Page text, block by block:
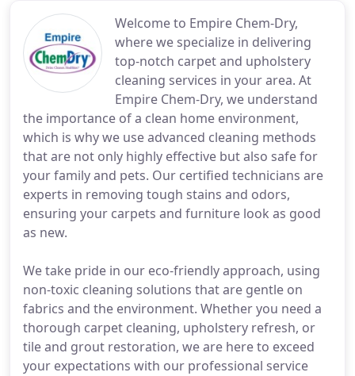
Welcome to Empire Chem-Dry,
where we specialize in delivering
top-notch carpet and upholstery
cleaning services in your area. At
Empire Chem-Dry, we understand
the importance of a clean home environment,
which is why we use advanced cleaning methods
that are not only highly effective but also safe for
your family and pets. Our certified technicians are
experts in removing tough stains and odors,
ensuring your carpets and furniture look as good
as new.
We take pride in our eco-friendly approach, using
non-toxic cleaning solutions that are gentle on
fabrics and the environment. Whether you need a
thorough carpet cleaning, upholstery refresh, or
tile and grout restoration, we are here to exceed
your expectations with our professional service